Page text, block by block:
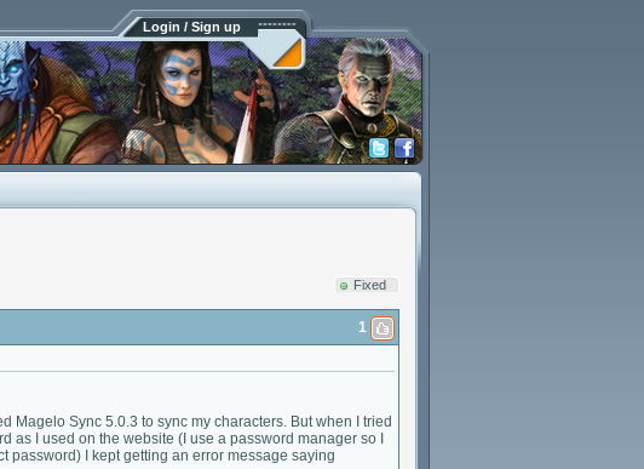
Login / Sign up
Fixed
1
Magelo Sync 5.0.3 to sync my characters. But when I tried
I used on the website (I use a password manager so I
password) I kept getting an error message saying